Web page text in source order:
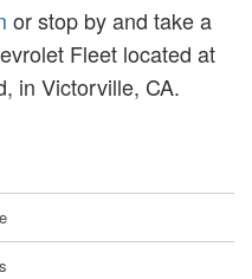
or stop by and take a
Fleet located at
in Victorville, CA.